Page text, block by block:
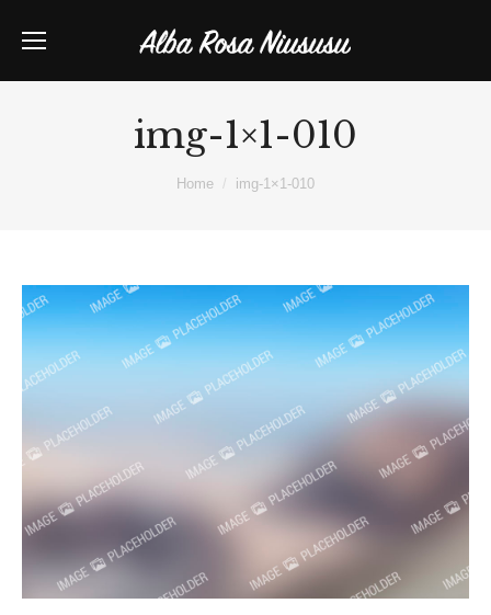
img-1×1-010
Home img-1×1-010